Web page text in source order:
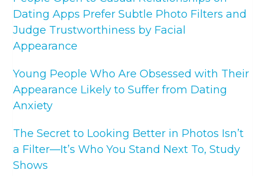
Dating Apps Prefer Subtle Photo Filters and
Judge Trustworthiness by Facial
Appearance
Young People Who Are Obsessed with Their
Appearance Likely to Suffer from Dating
Anxiety
The Secret to Looking Better in Photos Isn’t
a Filter—It’s Who You Stand Next To, Study
Shows